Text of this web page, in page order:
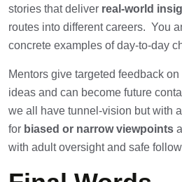
stories that deliver real-world
routes into different careers. You
concrete examples of day-to-day
Mentors give targeted feedback
ideas and can become future
we all have tunnel-vision but with
for biased or narrow viewpoints
with adult oversight and safe